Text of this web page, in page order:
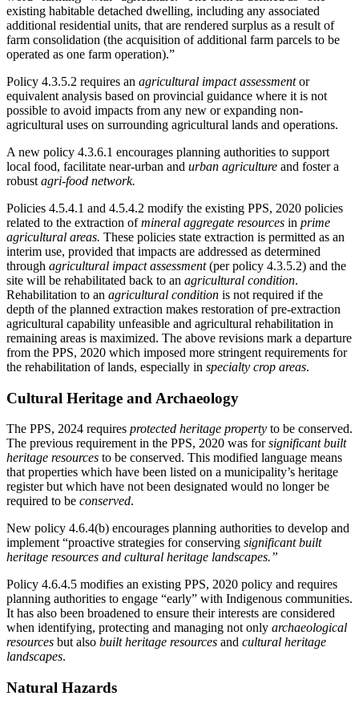
existing habitable detached dwelling, including any associated
additional residential units, that are rendered surplus as a result of
farm consolidation (the acquisition of additional farm parcels to be
operated as one farm operation).”
Policy 4.3.5.2 requires an agricultural impact assessmentor
equivalent analysis based on provincial guidance where it is not
possible to avoid impacts from any new or expanding non-
agricultural uses on surrounding agricultural lands and operations.
A new policy 4.3.6.1 encourages planning authorities to support
local food, facilitate near-urban and urban agriculture and foster a
robust agri-food network.
Policies 4.5.4.1 and 4.5.4.2 modify the existing PPS, 2020 policies
related to the extraction ofmineral aggregate resources in prime
agricultural areas. These policies state extraction is permitted as an
interim use, provided that impacts are addressed as determined
through agricultural impact assessment(per policy 4.3.5.2) and the
site will be rehabilitated back to an agricultural condition.
Rehabilitation to an agricultural condition is not required if the
depth of the planned extraction makes restoration of pre-extraction
agricultural capability unfeasible and agricultural rehabilitation in
remaining areas is maximized. The above revisions mark a departure
from the PPS, 2020 which imposed more stringent requirements for
the rehabilitation of lands, especially in specialty crop areas.
Cultural Heritage and Archaeology
The PPS, 2024 requires protected heritage property to be conserved.
The previous requirement in the PPS, 2020 was forsignificant built
heritage resources to be conserved. This modified language means
that properties which have been listed on a municipality’s heritage
register but which have not been designated would no longer be
required to be conserved.
New policy 4.6.4(b) encourages planning authorities to develop and
implement “proactive strategies for conserving significant built
heritage resources and cultural heritage landscapes.”
Policy 4.6.4.5 modifies an existing PPS, 2020 policy and requires
planning authorities to engage “early” with Indigenous communities.
It has also been broadened to ensure their interests are considered
when identifying, protecting and managing not only archaeological
resources but also built heritage resources and cultural heritage
landscapes.
Natural Hazards